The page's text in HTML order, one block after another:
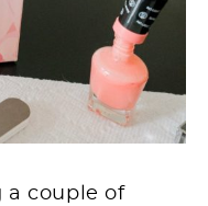
a couple of